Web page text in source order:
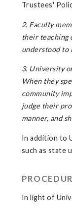
Trustees'
2. Faculty
their teaching
understood to
3. University
When they
community
judge their
manner, and
In addition to
such as state
In light of